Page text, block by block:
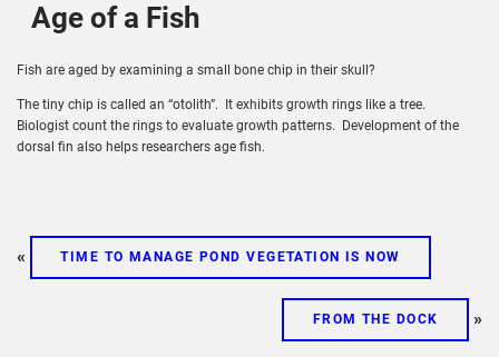
Age of a Fish
Fish are aged by examining a small bone chip in their skull?
The tiny chip is called an “otolith”. It exhibits growth rings like a tree.
Biologist count the rings to evaluate growth patterns. Development of the
dorsal fin also helps researchers age fish.
« TIME TO MANAGE POND VEGETATION IS NOW
FROM THE DOCK »